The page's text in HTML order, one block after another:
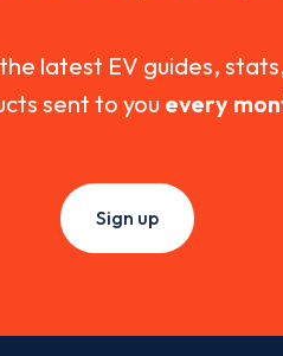
latest EV guides,
sent to you every
Sign up